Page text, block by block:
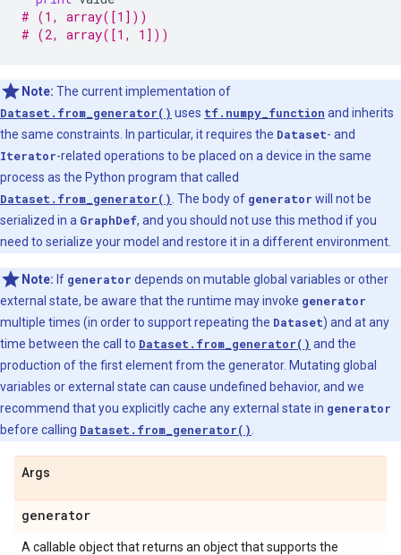
# (1, array([1]))
# (2, array([1, 1]))
Note: The current implementation of
Dataset.from_generator() uses tf.numpy_function and inherits
the same constraints. In particular, it requires the Dataset- and
Iterator-related operations to be placed on a device in the same
process as the Python program that called
Dataset.from_generator() . The body of generator will not be
serialized in a GraphDef, and you should not use this method if you
need to serialize your model and restore it in a different environment.
Note: If generator depends on mutable global variables or other
external state, be aware that the runtime may invoke generator
multiple times (in order to support repeating the Dataset) and at any
time between the call to Dataset.from_generator() and the
production of the first element from the generator. Mutating global
variables or external state can cause undefined behavior, and we
recommend that you explicitly cache any external state in generator
before calling Dataset.from_generator()
Args
generator
A callable object that returns an object that supports the